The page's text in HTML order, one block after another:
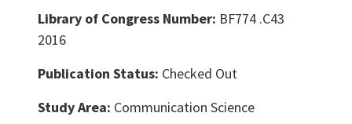
Library of Congress Number: BF774 .C43
2016
Publication Status: Checked Out
Study Area: Communication Science